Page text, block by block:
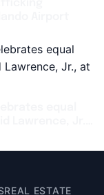
REAL ESTATE